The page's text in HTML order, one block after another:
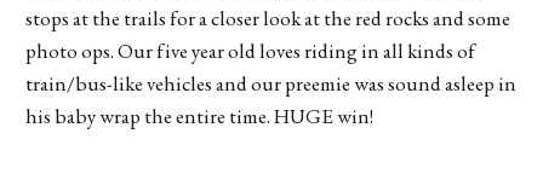
stops at the trails for a closer look at the red rocks and some
photo ops. Our five year old loves riding in all kinds of
train/bus-like vehicles and our preemie was sound asleep in
his baby wrap the entire time. HUGE win!